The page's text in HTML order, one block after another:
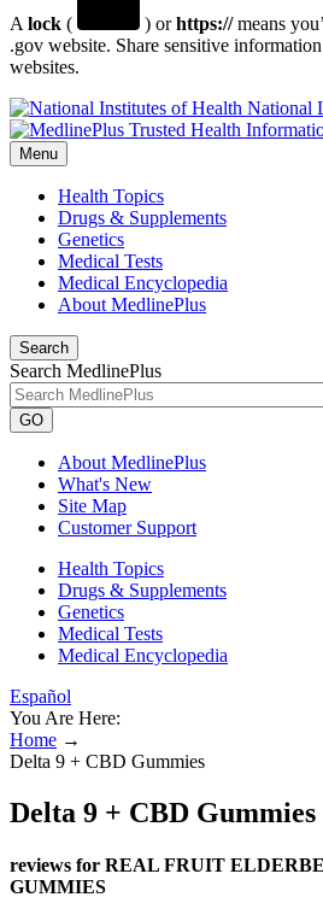
A lock ( ) orhttps://means
.gov website. Share sensitive
websites.
National
Menu
Health Topics
Drugs & Supplements
Genetics
Medical Tests
Medical Encyclopedia
About MedlinePlus
Search
Search MedlinePlus
GO
About MedlinePlus
What's New
Site Map
Customer Support
Health Topics
Drugs & Supplements
Genetics
Medical Tests
Medical Encyclopedia
Español
You Are Here:
Home →
Delta 9 + CBD Gummies
Delta 9 + CBD Gummies
reviews for REAL FRUIT
GUMMIES